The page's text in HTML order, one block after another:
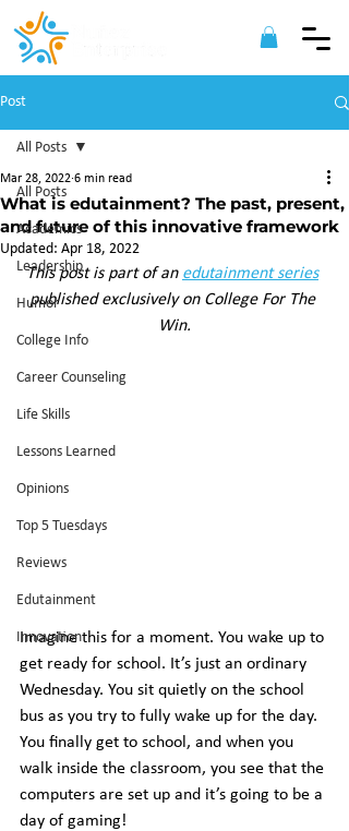
Post
All Posts
Academics
Leadership
Humor
College Info
Career Counseling
Life Skills
Lessons Learned
Opinions
Top 5 Tuesdays
Reviews
Edutainment
Innovation
All Posts
What is edutainment? The past, present,
and future of this innovative framework
Mar 28, 2022 6 min read
Updated: Apr 18, 2022
This post is part of an edutainment series
published exclusively on College For The
Win.
Imagine this for a moment. You wake up to
get ready for school. It’s just an ordinary
Wednesday. You sit quietly on the school
bus as you try to fully wake up for the day.
You finally get to school, and when you
walk inside the classroom, you see that the
computers are set up and it’s going to be a
day of gaming!